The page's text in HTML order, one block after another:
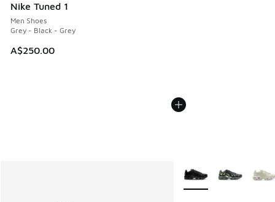
Nike Tuned 1
Men Shoes
Grey - Black - Grey
A$250.00
More Colors Available